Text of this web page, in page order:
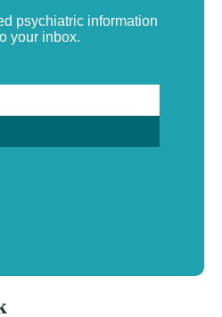
psychiatric information
your inbox.